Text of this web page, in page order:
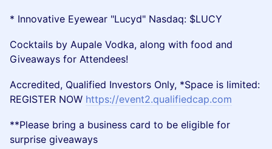
* Innovative Eyewear "Lucyd" Nasdaq: $LUCY
Cocktails by Aupale Vodka, along with food and
Giveaways for Attendees!
Accredited, Qualified Investors Only, *Space is limited:
REGISTER NOW https://event2.qualifiedcap.com
**Please bring a business card to be eligible for
surprise giveaways